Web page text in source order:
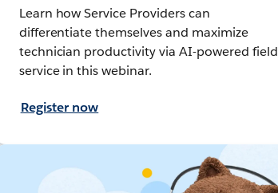
Learn how Service Providers can
differentiate themselves and maximize
technician productivity via AI-powered field
service in this webinar.
Register now